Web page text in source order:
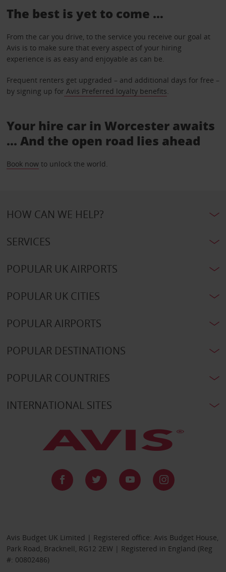
The best is yet to come …
From the car you drive, to the service you receive our goal at
Avis is to make sure that every aspect of your hiring
experience is as easy and enjoyable as can be.
Frequent renters get upgraded – and additional days for free –
by signing up for Avis Preferred loyalty benefits.
Your hire car in Worcester awaits
... And the open road lies ahead
Book nowto unlock the world.
HOW CAN WE HELP?
SERVICES
POPULAR UK AIRPORTS
POPULAR UK CITIES
POPULAR AIRPORTS
POPULAR DESTINATIONS
POPULAR COUNTRIES
INTERNATIONAL SITES
Avis Budget UK Limited | Registered office: Avis Budget House,
Park Road, Bracknell, RG12 2EW | Registered in England (Reg
#: 00802486)